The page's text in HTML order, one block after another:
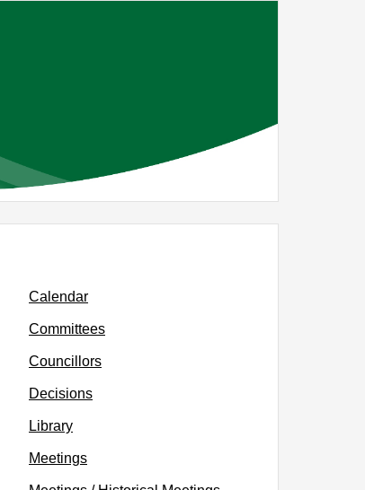
Calendar
Committees
Councillors
Decisions
Library
Meetings